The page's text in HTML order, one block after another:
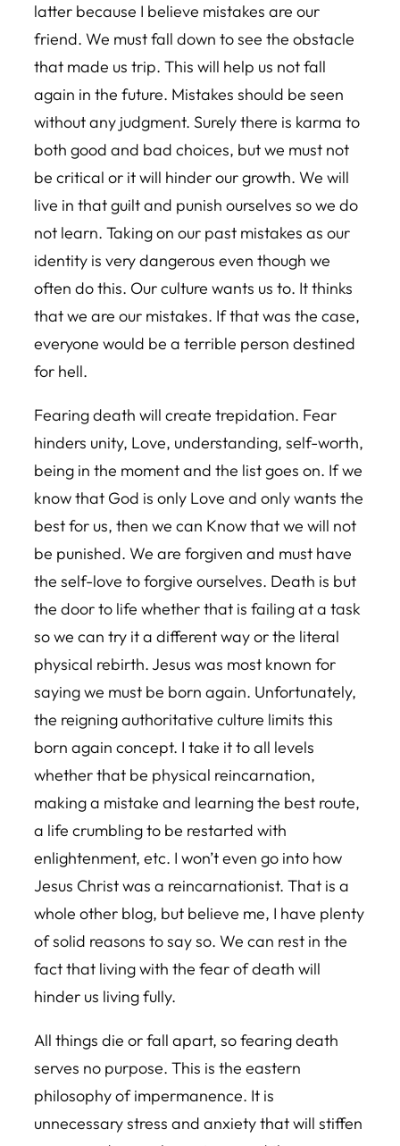
latter because I believe mistakes are our
friend. We must fall down to see the obstacle
that made us trip. This will help us not fall
again in the future. Mistakes should be seen
without any judgment. Surely there is karma to
both good and bad choices, but we must not
be critical or it will hinder our growth. We will
live in that guilt and punish ourselves so we do
not learn. Taking on our past mistakes as our
identity is very dangerous even though we
often do this. Our culture wants us to. It thinks
that we are our mistakes. If that was the case,
everyone would be a terrible person destined
for hell.
Fearing death will create trepidation. Fear
hinders unity, Love, understanding, self-worth,
being in the moment and the list goes on. If we
know that God is only Love and only wants the
best for us, then we can Know that we will not
be punished. We are forgiven and must have
the self-love to forgive ourselves. Death is but
the door to life whether that is failing at a task
so we can try it a different way or the literal
physical rebirth. Jesus was most known for
saying we must be born again. Unfortunately,
the reigning authoritative culture limits this
born again concept. I take it to all levels
whether that be physical reincarnation,
making a mistake and learning the best route,
a life crumbling to be restarted with
enlightenment, etc. I won’t even go into how
Jesus Christ was a reincarnationist. That is a
whole other blog, but believe me, I have plenty
of solid reasons to say so. We can rest in the
fact that living with the fear of death will
hinder us living fully.
All things die or fall apart, so fearing death
serves no purpose. This is the eastern
philosophy of impermanence. It is
unnecessary stress and anxiety that will stiffen